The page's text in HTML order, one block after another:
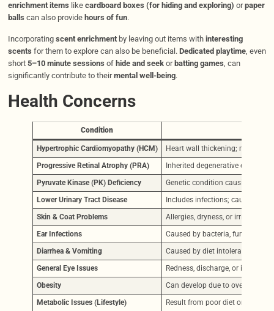
enrichment items like cardboard boxes (for hiding and exploring) orpaper
balls can also provide hours of fun.
Incorporating scent enrichmentby leaving out items with interesting
scents for them to explore can also be beneficial. Dedicated playtime, even
short 5–10 minute sessions of hide and seekorbatting games , can
significantly contribute to theirmental well-being.
Health Concerns
Condition
Hypertrophic Cardiomyopathy (HCM)
Heart wall thickening; may lead
Progressive Retinal Atrophy (PRA)
Inherited degenerative eye
Pyruvate Kinase (PK) Deficiency
Genetic condition causing
Lower Urinary Tract Disease
Includes infections; causes
Skin & Coat Problems
Allergies, dryness, or irritation.
Ear Infections
Caused by bacteria, fungus, or
Diarrhea & Vomiting
Caused by diet intolerance,
General Eye Issues
Redness, discharge, or irritation
Obesity
Can develop due to overfeeding
Metabolic Issues (Lifestyle)
Result from poor diet or